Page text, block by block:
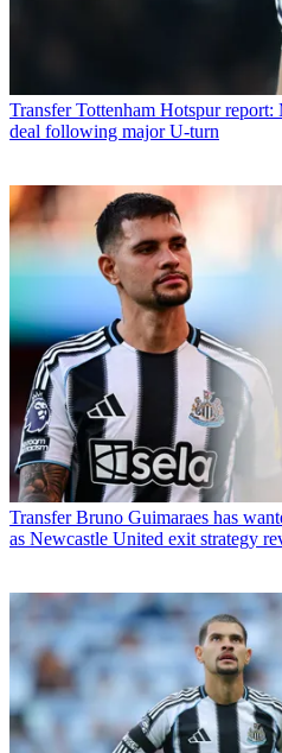
Transfer Tottenham Hotspur
deal following major U-turn
Transfer Bruno Guimaraes has
as Newcastle United exit strategy